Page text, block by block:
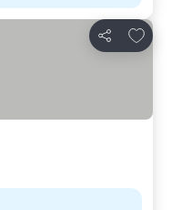
Share
Add to